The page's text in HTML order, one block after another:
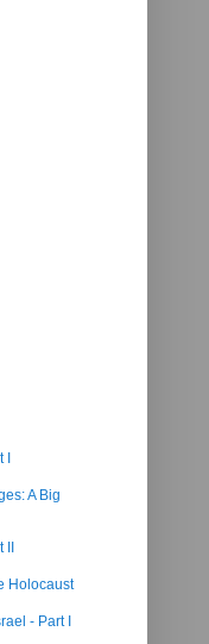
I
A Big
Holocaust
- Part I